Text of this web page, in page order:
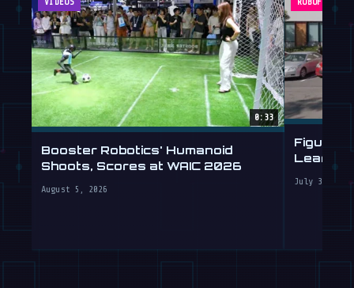
VIDEOS
0:33
Booster Robotics' Humanoid
Shoots, Scores at WAIC 2026
August 5, 2026
ROBOFEED
Figure's
July 30,